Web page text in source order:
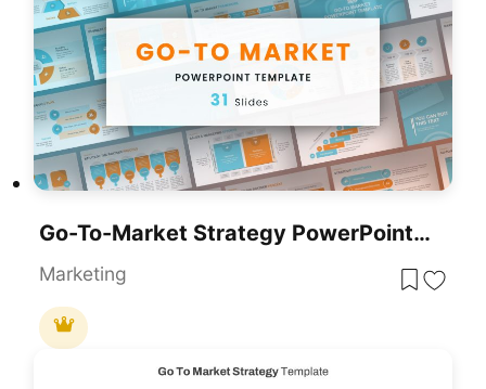
Go-To-Market Strategy PowerPoint Template For PowerPoint & Google Slides
Marketing